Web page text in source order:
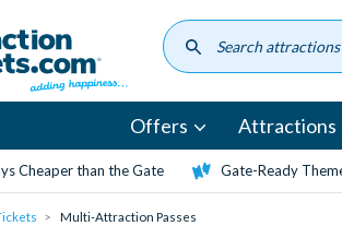
Offers Attractions
Cheaper than the Gate Gate-Ready
Multi-Attraction Passes